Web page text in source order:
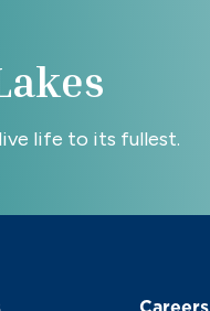
life to its fullest.
Careers